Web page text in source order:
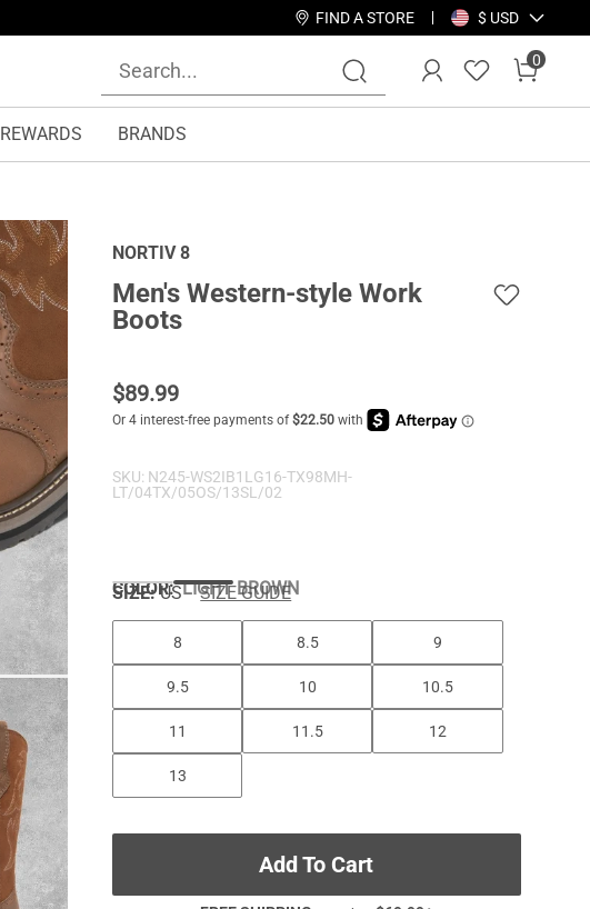
FIND A STORE $ USD
0
REWARDS BRANDS
NORTIV 8
Men's Western-style Work
Boots
$89.99
SKU: N245-WS2IB1LG16-TX98MH-
LT/04TX/05OS/13SL/02
COLOR:LIGHT BROWN
SIZE: US SIZE GUIDE
8 8.5 9
9.5 10 10.5
11 11.5 12
13
Add To Cart